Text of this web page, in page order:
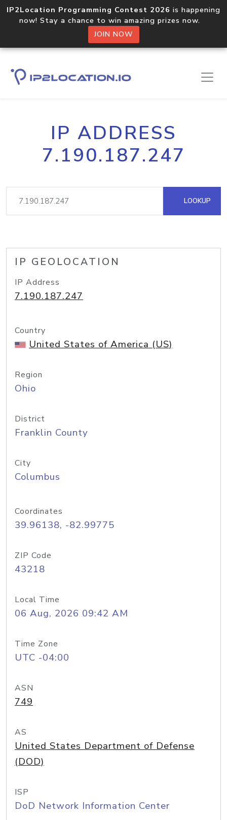
IP2Location Programming Contest 2026 is happening
now! Stay a chance to win amazing prizes now.
JOIN NOW
IP ADDRESS
7.190.187.247
LOOKUP
IP GEOLOCATION
IP Address
7.190.187.247
Country
United States of America (US)
Region
Ohio
District
Franklin County
City
Columbus
Coordinates
39.96138, -82.99775
ZIP Code
43218
Local Time
06 Aug, 2026 09:42 AM
Time Zone
UTC -04:00
ASN
749
AS
United States Department of Defense
(DOD)
ISP
DoD Network Information Center